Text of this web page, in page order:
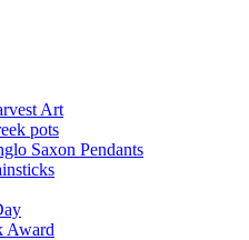
Art
pots
Saxon Pendants
Award